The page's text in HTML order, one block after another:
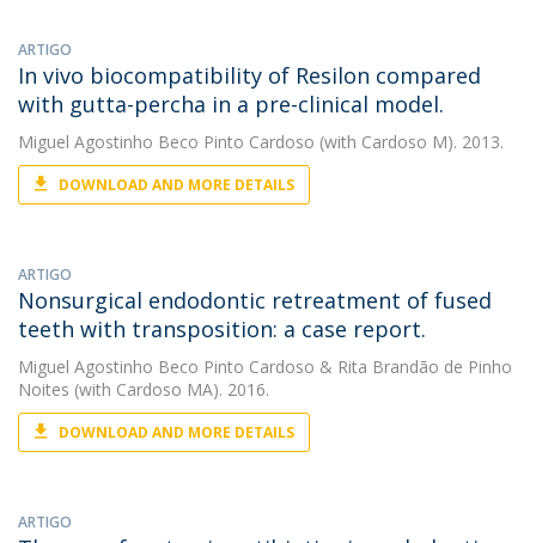
ARTIGO
In vivo biocompatibility of Resilon compared
with gutta-percha in a pre-clinical model.
Miguel Agostinho Beco Pinto Cardoso (with Cardoso M). 2013.
DOWNLOAD AND MORE DETAILS
ARTIGO
Nonsurgical endodontic retreatment of fused
teeth with transposition: a case report.
Miguel Agostinho Beco Pinto Cardoso & Rita Brandão de Pinho
Noites (with Cardoso MA). 2016.
DOWNLOAD AND MORE DETAILS
ARTIGO